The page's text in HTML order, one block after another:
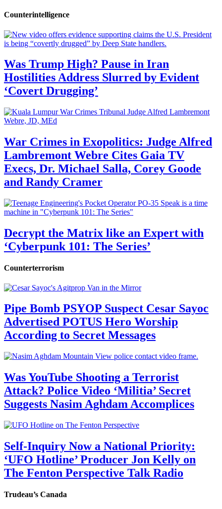
Counterintelligence
Was Trump High? Pause in Iran
Hostilities Address Slurred by Evident
‘Covert Drugging’
War Crimes in Exopolitics: Judge Alfred
Lambremont Webre Cites Gaia TV
Execs, Dr. Michael Salla, Corey Goode
and Randy Cramer
Decrypt the Matrix like an Expert with
‘Cyberpunk 101: The Series’
Counterterrorism
Pipe Bomb PSYOP Suspect Cesar Sayoc
Advertised POTUS Hero Worship
According to Secret Messages
Was YouTube Shooting a Terrorist
Attack? Police Video ‘Militia’ Secret
Suggests Nasim Aghdam Accomplices
Self-Inquiry Now a National Priority:
‘UFO Hotline’ Producer Jon Kelly on
The Fenton Perspective Talk Radio
Trudeau’s Canada